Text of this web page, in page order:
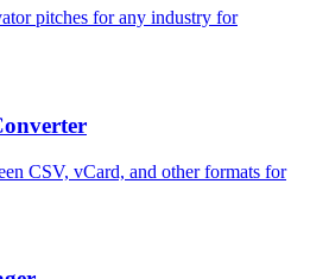
pitches for any industry for
CSV, vCard, and other formats for